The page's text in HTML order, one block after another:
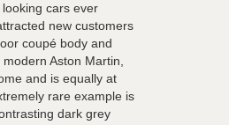
cars ever
new customers
coupé body and
Aston Martin,
and is equally at
rare example is
dark grey